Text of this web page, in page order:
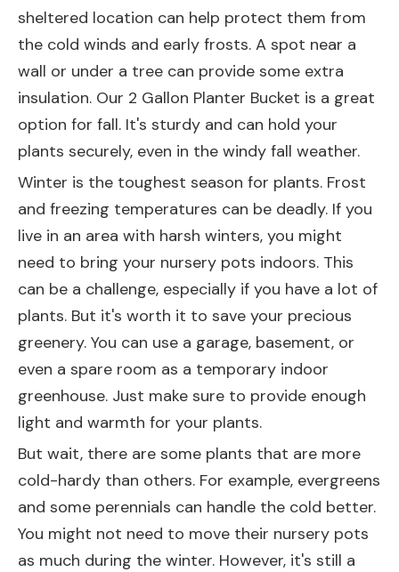
sheltered location can help protect them from
the cold winds and early frosts. A spot near a
wall or under a tree can provide some extra
insulation. Our 2 Gallon Planter Bucket is a great
option for fall. It's sturdy and can hold your
plants securely, even in the windy fall weather.
Winter is the toughest season for plants. Frost
and freezing temperatures can be deadly. If you
live in an area with harsh winters, you might
need to bring your nursery pots indoors. This
can be a challenge, especially if you have a lot of
plants. But it's worth it to save your precious
greenery. You can use a garage, basement, or
even a spare room as a temporary indoor
greenhouse. Just make sure to provide enough
light and warmth for your plants.
But wait, there are some plants that are more
cold-hardy than others. For example, evergreens
and some perennials can handle the cold better.
You might not need to move their nursery pots
as much during the winter. However, it's still a